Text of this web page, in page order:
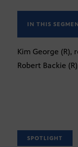
IN THIS
Kim George (R),
Robert Backie
SPOTLIGHT